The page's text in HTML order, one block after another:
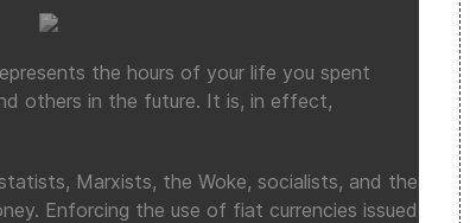
the hours of your life you spent
others in the future. It is, in effect,
Marxists, the Woke, socialists, and the
Enforcing the use of fiat currencies issued